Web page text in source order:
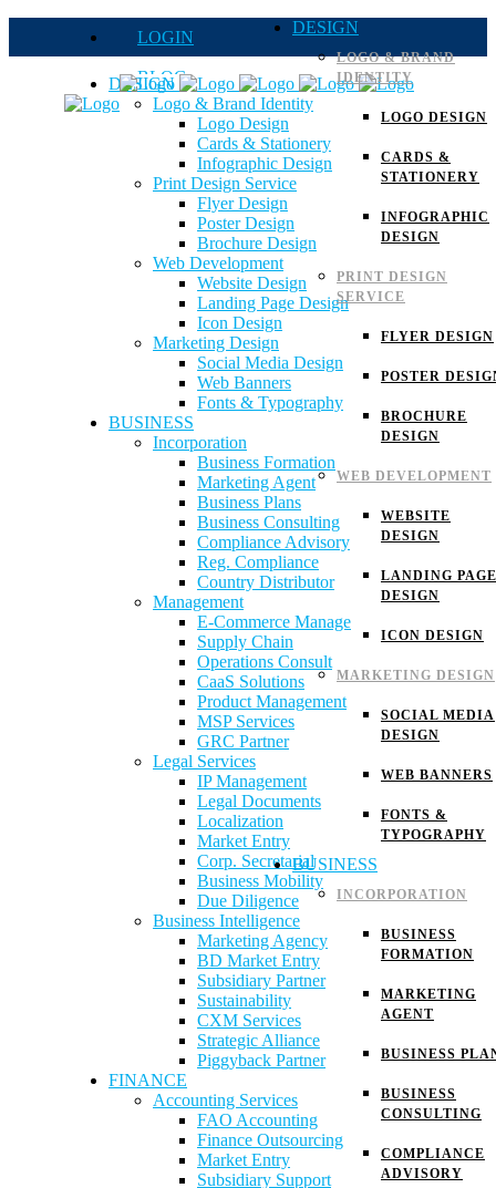
LOGIN
BLOG
QUOTE
Careers
DESIGN
LOGO & BRAND
IDENTITY
LOGO DESIGN
CARDS &
STATIONERY
INFOGRAPHIC
DESIGN
PRINT DESIGN
SERVICE
FLYER DESIGN
POSTER
BROCHURE
DESIGN
WEB DEVELOPMENT
WEBSITE
DESIGN
LANDING PAGE
DESIGN
ICON DESIGN
MARKETING DESIGN
SOCIAL MEDIA
DESIGN
WEB BANNERS
FONTS &
TYPOGRAPHY
BUSINESS
INCORPORATION
BUSINESS
FORMATION
MARKETING
AGENT
BUSINESS
BUSINESS
CONSULTING
COMPLIANCE
ADVISORY
DESIGN
Logo & Brand Identity
Logo Design
Cards & Stationery
Infographic Design
Print Design Service
Flyer Design
Poster Design
Brochure Design
Web Development
Website Design
Landing Page Design
Icon Design
Marketing Design
Social Media Design
Web Banners
Fonts & Typography
BUSINESS
Incorporation
Business Formation
Marketing Agent
Business Plans
Business Consulting
Compliance Advisory
Reg. Compliance
Country Distributor
Management
E-Commerce Manage
Supply Chain
Operations Consult
CaaS Solutions
Product Management
MSP Services
GRC Partner
Legal Services
IP Management
Legal Documents
Localization
Market Entry
Corp. Secretarial
Business Mobility
Due Diligence
Business Intelligence
Marketing Agency
BD Market Entry
Subsidiary Partner
Sustainability
CXM Services
Strategic Alliance
Piggyback Partner
FINANCE
Accounting Services
FAO Accounting
Finance Outsourcing
Market Entry
Subsidiary Support